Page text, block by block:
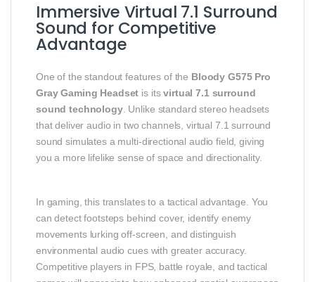
Immersive Virtual 7.1 Surround
Sound for Competitive
Advantage
One of the standout features of the Bloody G575 Pro
Gray Gaming Headset is itsvirtual 7.1 surround
sound technology. Unlike standard stereo headsets
that deliver audio in two channels, virtual 7.1 surround
sound simulates a multi‑directional audio field, giving
you a more lifelike sense of space and directionality.
In gaming, this translates to a tactical advantage. You
can detect footsteps behind cover, identify enemy
movements lurking off‑screen, and distinguish
environmental audio cues with greater accuracy.
Competitive players in FPS, battle royale, and tactical